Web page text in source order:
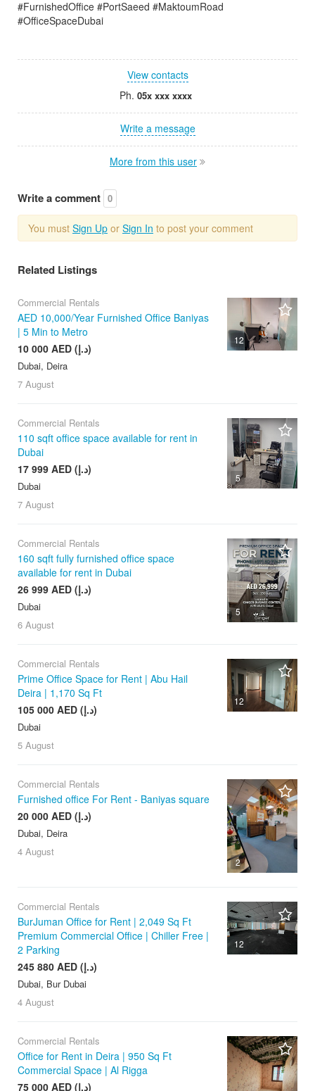
#FurnishedOffice #PortSaeed #MaktoumRoad
#OfficeSpaceDubai
View contacts
Ph. 05x xxx xxxx
Write a message
More from this user
Write a comment 0
You must Sign Up or Sign In to post your comment
Related Listings
12
Commercial Rentals
AED 10,000/Year Furnished Office Baniyas
| 5 Min to Metro
10 000 AED (د.إ)
Dubai, Deira
7 August
5
Commercial Rentals
110 sqft office space available for rent in
Dubai
17 999 AED (د.إ)
Dubai
7 August
5
Commercial Rentals
160 sqft fully furnished office space
available for rent in Dubai
26 999 AED (د.إ)
Dubai
6 August
12
Commercial Rentals
Prime Office Space for Rent | Abu Hail
Deira | 1,170 Sq Ft
105 000 AED (د.إ)
Dubai
5 August
2
Commercial Rentals
Furnished office For Rent - Baniyas square
20 000 AED (د.إ)
Dubai, Deira
4 August
12
Commercial Rentals
BurJuman Office for Rent | 2,049 Sq Ft
Premium Commercial Office | Chiller Free |
2 Parking
245 880 AED (د.إ)
Dubai, Bur Dubai
4 August
Commercial Rentals
Office for Rent in Deira | 950 Sq Ft
Commercial Space | Al Rigga
75 000 AED (د.إ)